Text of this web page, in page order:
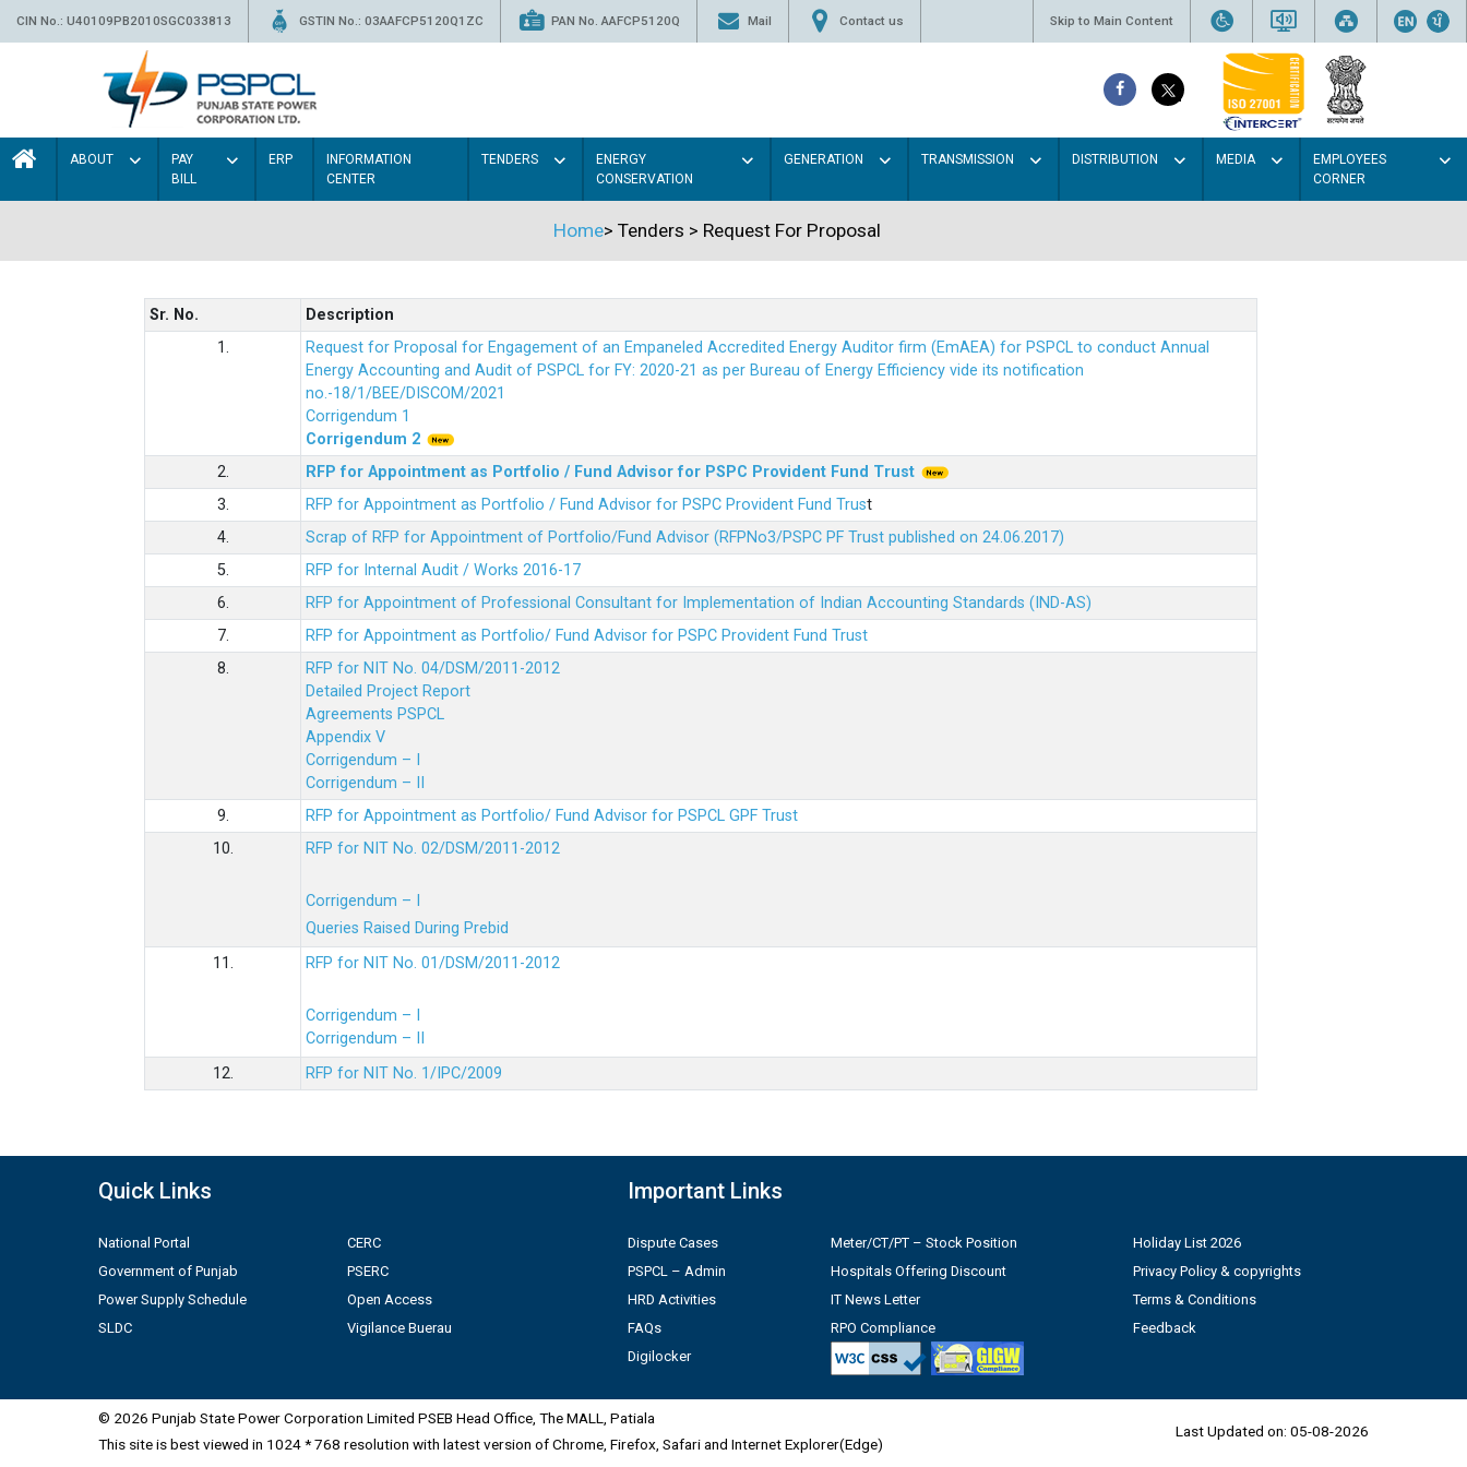
CIN No.: U40109PB2010SGC033813 GSTIN No.: 03AAFCP5120Q1ZC PAN No. AAFCP5120Q Mail Contact us Skip to Main Content
ABOUT
PAY
BILL
ERP
INFORMATION
CENTER
TENDERS
ENERGY
CONSERVATION
GENERATION TRANSMISSION DISTRIBUTION MEDIA
EMPLOYEES
CORNER
Home> Tenders > Request For Proposal
Sr. No.
Description
1.
Request for Proposal for Engagement of an Empaneled Accredited Energy Auditor firm (EmAEA) for PSPCL to conduct Annual
Energy Accounting and Audit of PSPCL for FY: 2020-21 as per Bureau of Energy Efficiency vide its notification
no.-18/1/BEE/DISCOM/2021
Corrigendum 1
Corrigendum 2
2.
RFP for Appointment as Portfolio / Fund Advisor for PSPC Provident Fund Trust
3.
RFP for Appointment as Portfolio / Fund Advisor for PSPC Provident Fund Trust
4.
Scrap of RFP for Appointment of Portfolio/Fund Advisor (RFPNo3/PSPC PF Trust published on 24.06.2017)
5.
RFP for Internal Audit / Works 2016-17
6.
RFP for Appointment of Professional Consultant for Implementation of Indian Accounting Standards (IND-AS)
7.
RFP for Appointment as Portfolio/ Fund Advisor for PSPC Provident Fund Trust
8.
RFP for NIT No. 04/DSM/2011-2012
Detailed Project Report
Agreements PSPCL
Appendix V
Corrigendum – I
Corrigendum – II
9.
RFP for Appointment as Portfolio/ Fund Advisor for PSPCL GPF Trust
10.
RFP for NIT No. 02/DSM/2011-2012
Corrigendum – I
Queries Raised During Prebid
11.
RFP for NIT No. 01/DSM/2011-2012
Corrigendum – I
Corrigendum – II
12.
RFP for NIT No. 1/IPC/2009
Quick Links
National Portal
Government of Punjab
Power Supply Schedule
SLDC
CERC
PSERC
Open Access
Vigilance Buerau
Important Links
Dispute Cases
PSPCL – Admin
HRD Activities
FAQs
Digilocker
Meter/CT/PT – Stock Position
Hospitals Offering Discount
IT News Letter
RPO Compliance
Holiday List 2026
Privacy Policy & copyrights
Terms & Conditions
Feedback
© 2026 Punjab State Power Corporation Limited PSEB Head Office, The MALL, Patiala
This site is best viewed in 1024 * 768 resolution with latest version of Chrome, Firefox, Safari and Internet Explorer(Edge)
Last Updated on: 05-08-2026